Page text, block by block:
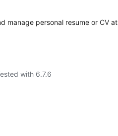
manage personal resume or CV at
with 6.7.6